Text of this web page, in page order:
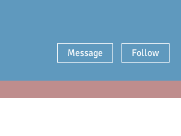
Message Follow